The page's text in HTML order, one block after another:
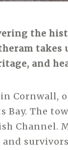
the
takes
and
Cornwall,
The
Channel.